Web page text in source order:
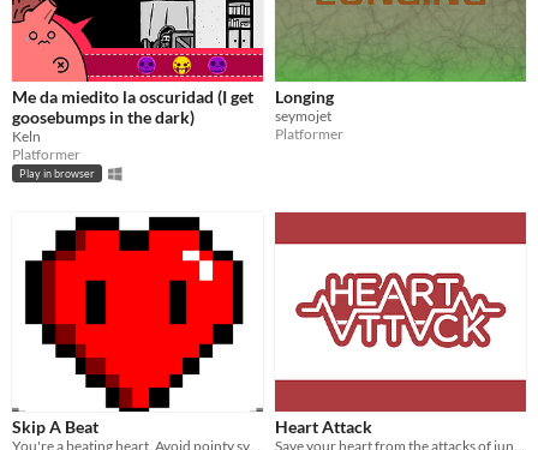
Me da miedito la oscuridad (I get
goosebumps in the dark)
Keln
Platformer
Play in browser
Longing
seymojet
Platformer
Skip A Beat
You're a beating heart. Avoid pointy syringes. Good luck!
Heart Attack
Save your heart from the attacks of junk food!